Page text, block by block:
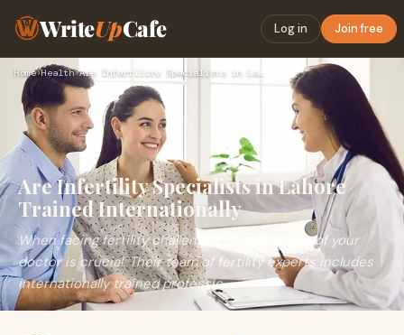
WriteUpCafe Log in Join free
Home›Health› Are Infertility Specialists in Lahore Trained Internationall…
Are Infertility Specialists in Lahore
Trained Internationally
When facing fertility challenges, the expertise of your
doctor is crucial. Their team of fertility experts includes
internationally trained professio